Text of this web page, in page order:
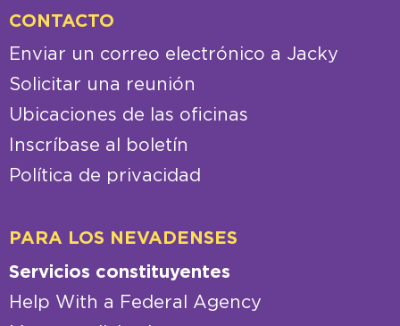
CONTACTO
Enviar un correo electrónico a Jacky
Solicitar una reunión
Ubicaciones de las oficinas
Inscríbase al boletín
Política de privacidad
PARA LOS NEVADENSES
Servicios constituyentes
Help With a Federal Agency